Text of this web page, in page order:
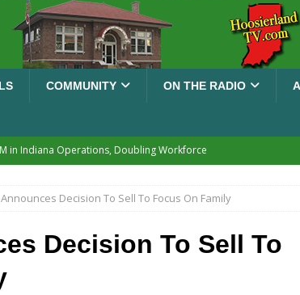
COMMUNITY ON THE RADIO
in Indiana Operations, Doubling Workforce
LOCAL NEWS
Incident
LOCAL NEWS
in Indianapolis
Announces Decision To Sell To Focus On Family
Decision To Sell To